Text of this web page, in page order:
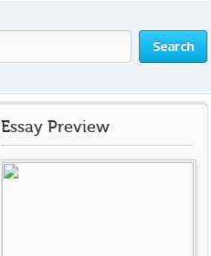
Search
Essay Preview